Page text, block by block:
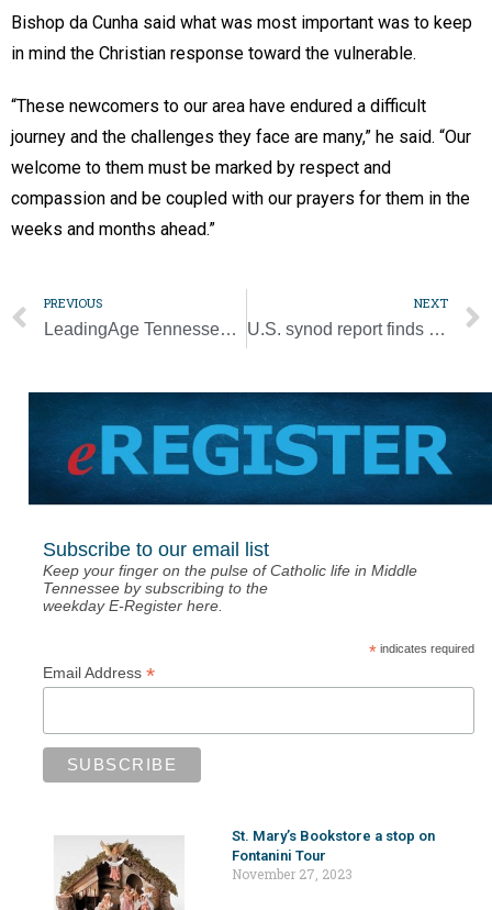
Bishop da Cunha said what was most important was to keep
in mind the Christian response toward the vulnerable.
“These newcomers to our area have endured a difficult
journey and the challenges they face are many,” he said. “Our
welcome to them must be marked by respect and
compassion and be coupled with our prayers for them in the
weeks and months ahead.”
PREVIOUS
LeadingAge Tennessee honors Queen’s Court program at Mary Queen of Angels
NEXT
U.S. synod report finds participants share common hopes, lingering pain
Subscribe to our email list
Keep your finger on the pulse of Catholic life in Middle
Tennessee by subscribing to the
weekday E-Register here.
*indicates required
Email Address *
St. Mary’s Bookstore a stop on
Fontanini Tour
November 27, 2023